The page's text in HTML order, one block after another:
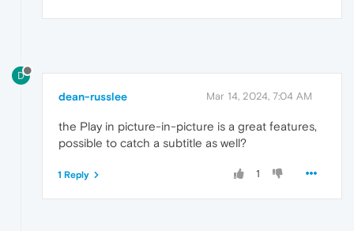
D
dean-russlee Mar 14, 2024, 7:04 AM
the Play in picture-in-picture is a great features,
possible to catch a subtitle as well?
1
1 Reply